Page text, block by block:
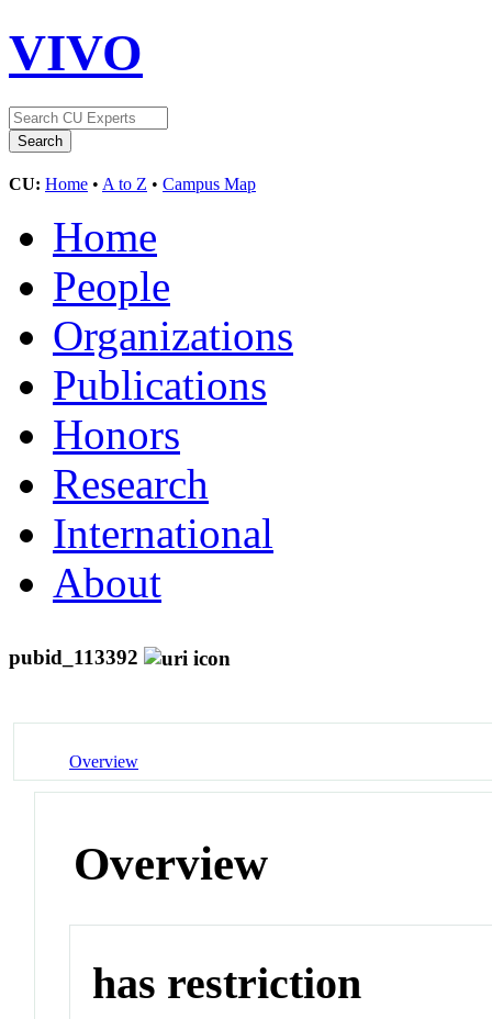
VIVO
CU: Home • A to Z • Campus Map
Home
People
Organizations
Publications
Honors
Research
International
About
pubid_113392
Overview
Overview
has restriction